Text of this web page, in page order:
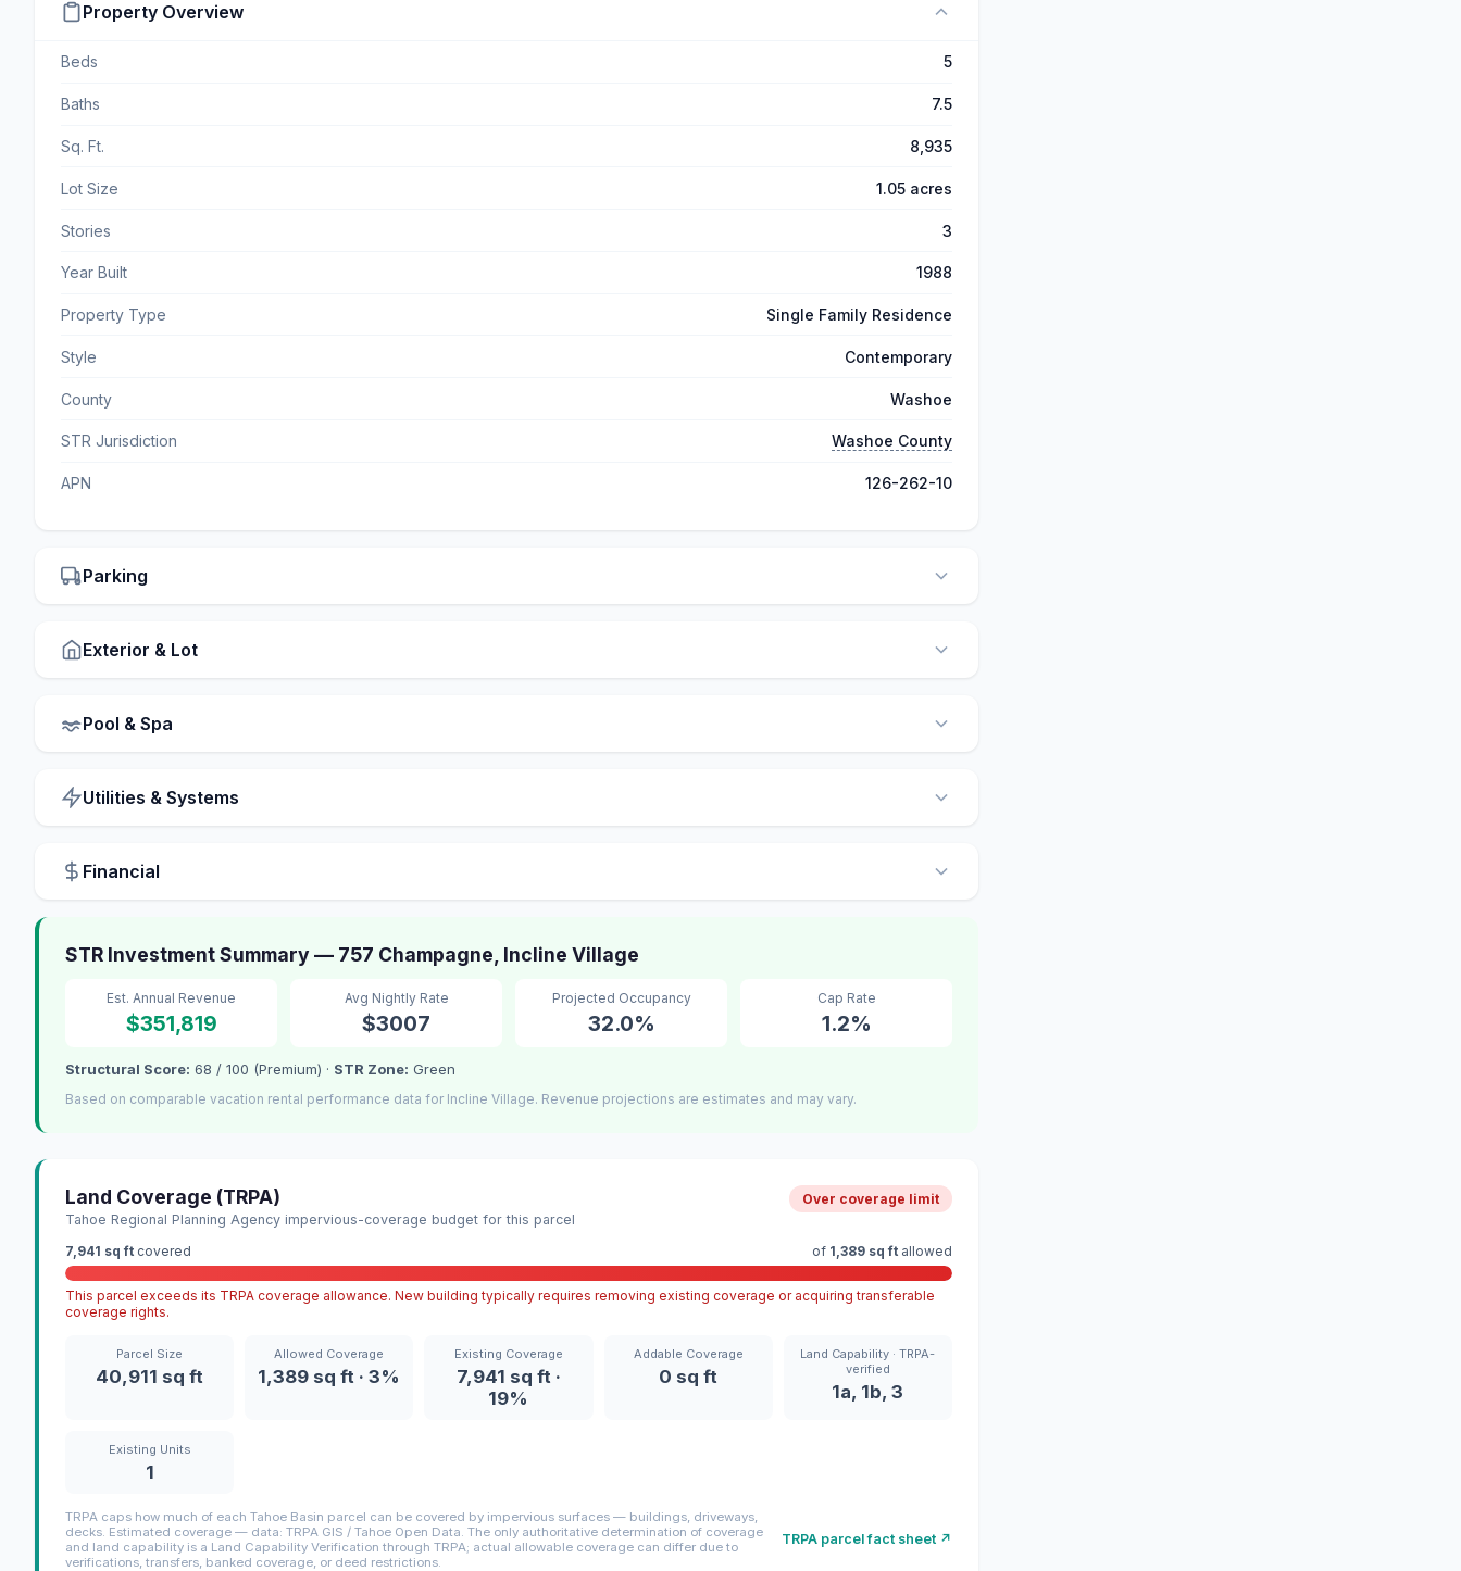
Property Overview
Beds 5
Baths 7.5
Sq. Ft. 8,935
Lot Size 1.05 acres
Stories 3
Year Built 1988
Property Type Single Family Residence
Style Contemporary
County Washoe
STR Jurisdiction Washoe County
APN 126-262-10
Parking
Exterior & Lot
Pool & Spa
Utilities & Systems
Financial
STR Investment Summary — 757 Champagne, Incline Village
Est. Annual Revenue
$351,819
Avg Nightly Rate
$3007
Projected Occupancy
32.0%
Cap Rate
1.2%
Structural Score: 68 / 100 (Premium) · STR Zone: Green
Based on comparable vacation rental performance data for Incline Village. Revenue projections are estimates and may vary.
Land Coverage (TRPA)
Tahoe Regional Planning Agency impervious-coverage budget for this parcel
Over coverage limit
7,941 sq ft covered of 1,389 sq ft allowed
This parcel exceeds its TRPA coverage allowance. New building typically requires removing existing coverage or acquiring transferable
coverage rights.
Parcel Size
40,911 sq ft
Allowed Coverage
1,389 sq ft · 3%
Existing Coverage
7,941 sq ft ·
19%
Addable Coverage
0 sq ft
Land Capability · TRPA-
verified
1a, 1b, 3
Existing Units
1
TRPA caps how much of each Tahoe Basin parcel can be covered by impervious surfaces — buildings, driveways,
decks. Estimated coverage — data: TRPA GIS / Tahoe Open Data. The only authoritative determination of coverage
and land capability is a Land Capability Verification through TRPA; actual allowable coverage can differ due to
verifications, transfers, banked coverage, or deed restrictions.
TRPA parcel fact sheet ↗